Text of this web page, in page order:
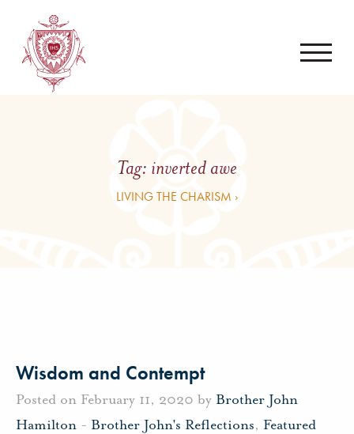
Tag: inverted awe
LIVING THE CHARISM ›
Wisdom and Contempt
Posted on February 11, 2020 by Brother John
Hamilton - Brother John's Reflections, Featured